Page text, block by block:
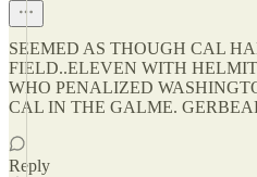
SEEMED AS THOUGH CAL
FIELD..ELEVEN WITH
WHO PENALIZED
CAL IN THE GALME.
Reply